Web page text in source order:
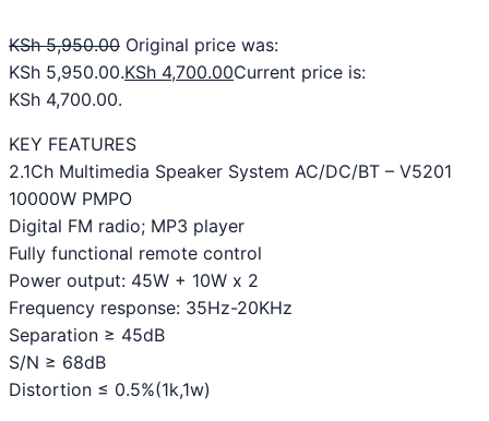
KSh5,950.00 Original price was:
KSh 5,950.00.KSh 4,700.00Current price is:
KSh 4,700.00.
KEY FEATURES
2.1Ch Multimedia Speaker System AC/DC/BT – V5201
10000W PMPO
Digital FM radio; MP3 player
Fully functional remote control
Power output: 45W + 10W x 2
Frequency response: 35Hz-20KHz
Separation ≥ 45dB
S/N ≥ 68dB
Distortion ≤ 0.5%(1k,1w)